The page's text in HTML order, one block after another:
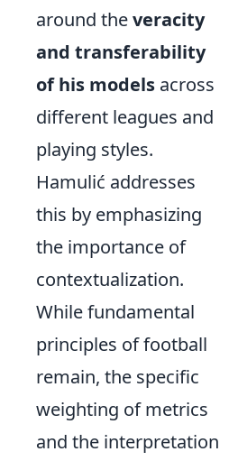
around theveracity
and transferability
of his models across
different leagues and
playing styles.
Hamulić addresses
this by emphasizing
the importance of
contextualization.
While fundamental
principles of football
remain, the specific
weighting of metrics
and the interpretation